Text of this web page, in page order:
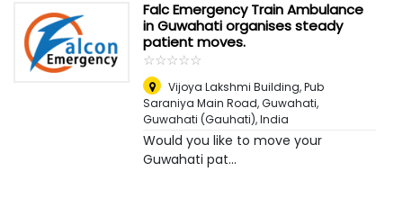
Falc Emergency Train Ambulance
in Guwahati organises steady
patient moves.
☆☆☆☆☆
★★★★★
Vijoya Lakshmi Building, Pub
Saraniya Main Road, Guwahati,
Guwahati (Gauhati), India
Would you like to move your
Guwahati pat...